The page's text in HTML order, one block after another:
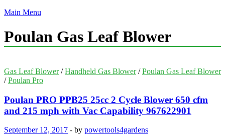
Main Menu
Poulan Gas Leaf Blower
Gas Leaf Blower/Handheld Gas Blower/Poulan Gas Leaf Blower
/Poulan Pro
Poulan PRO PPB25 25cc 2 Cycle Blower 650 cfm
and 215 mph with Vac Capability 967622901
September 12, 2017 - by powertools4gardens